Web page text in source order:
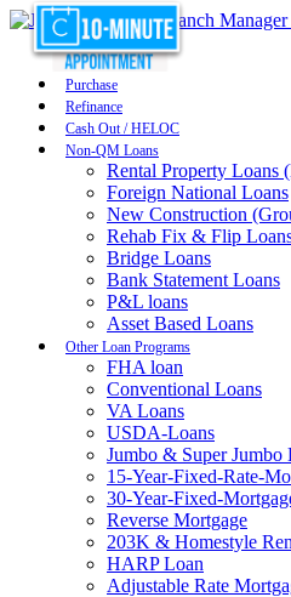
Purchase
Refinance
Cash Out / HELOC
Non-QM Loans
Rental Property Loans
Foreign National Loans
New Construction
Rehab Fix & Flip
Bridge Loans
Bank Statement Loans
P&L loans
Asset Based Loans
Other Loan Programs
FHA loan
Conventional Loans
VA Loans
USDA-Loans
Jumbo & Super Jumbo
15-Year-Fixed-Rate-
30-Year-Fixed-
Reverse Mortgage
203K & Homestyle
HARP Loan
Adjustable Rate